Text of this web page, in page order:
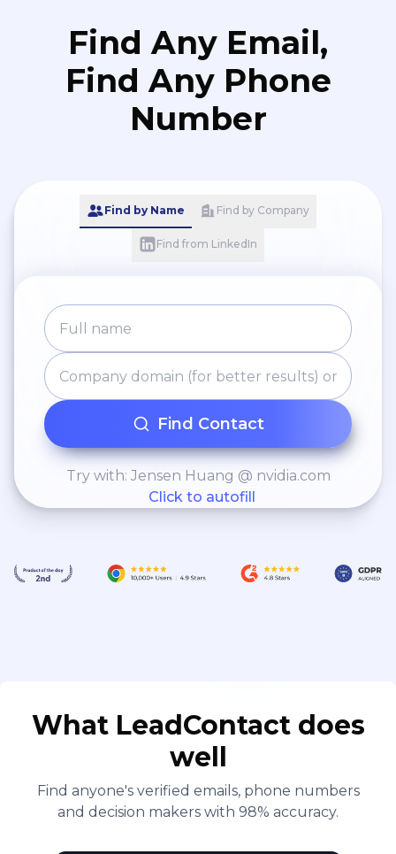
Find Any Email,
Find Any Phone
Number
Find by Name Find by Company
Find from LinkedIn
Find Contact
Try with: Jensen Huang @ nvidia.com
Click to autofill
What LeadContact does
well
Find anyone's verified emails, phone numbers
and decision makers with 98% accuracy.